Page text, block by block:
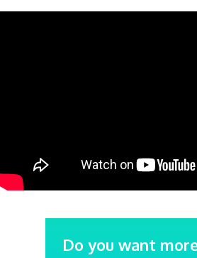
Do you want